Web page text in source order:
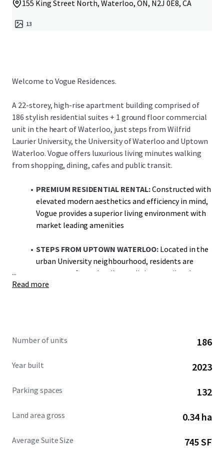
155 King Street North, Waterloo, ON, N2J 0E8, CA
13
Welcome to Vogue Residences.
A 22-storey, high-rise apartment building comprised of
186 stylish residential suites + 1 ground floor commercial
unit in the heart of Waterloo, just steps from Wilfrid
Laurier University, the University of Waterloo and Uptown
Waterloo. Vogue offers luxurious living minutes walking
from shopping, dining, cafes and public transit.
PREMIUM RESIDENTIAL RENTAL:Constructed with
elevated modern aesthetics and efficiency in mind,
Vogue provides a superior living environment with
market leading amenities
STEPS FROM UPTOWN WATERLOO:Located in the
urban University neighbourhood, residents are
steps away from the vibrant dining, retail and
entertainment landscape Uptown Waterloo has to
particularly attractive to young professionals
Technology Triangle
WALK TO UNIVERSITY CAMPUSE
S: Located just
distance of Wilfrid Laurier University (240m), the
College (1.6km)
...
Read more
Number of units 186
Year built 2023
Parking spaces 132
Land area gross 0.34 ha
Average Suite Size 745 SF